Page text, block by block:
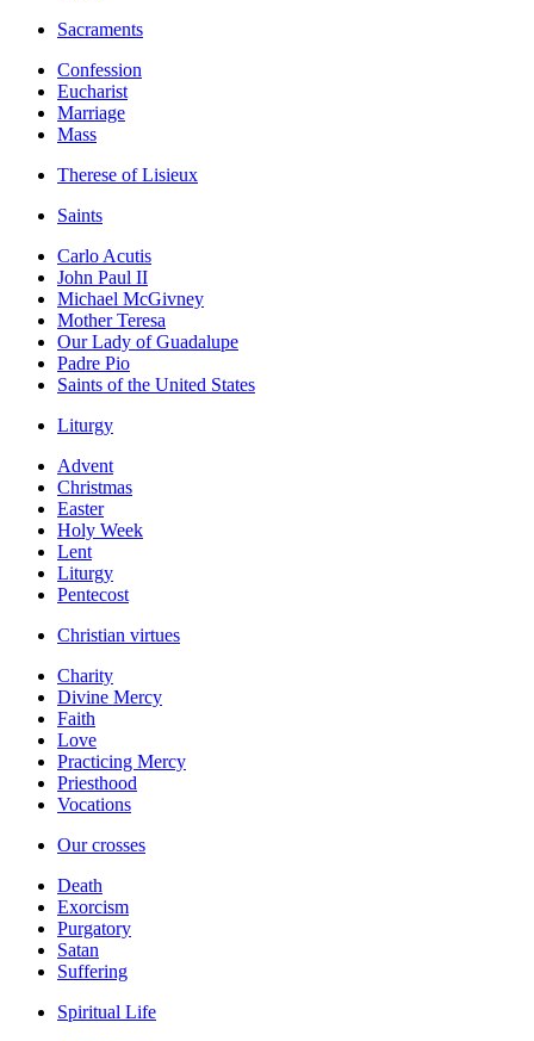
Sacraments
Confession
Eucharist
Marriage
Mass
Therese of Lisieux
Saints
Carlo Acutis
John Paul II
Michael McGivney
Mother Teresa
Our Lady of Guadalupe
Padre Pio
Saints of the United States
Liturgy
Advent
Christmas
Easter
Holy Week
Lent
Liturgy
Pentecost
Christian virtues
Charity
Divine Mercy
Faith
Love
Practicing Mercy
Priesthood
Vocations
Our crosses
Death
Exorcism
Purgatory
Satan
Suffering
Spiritual Life